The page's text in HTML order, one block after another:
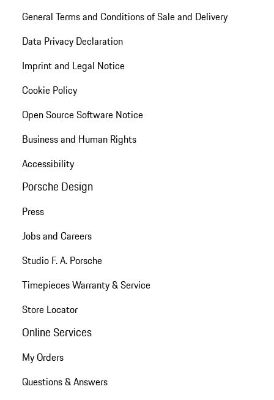
General Terms and Conditions of Sale and Delivery
Data Privacy Declaration
Imprint and Legal Notice
Cookie Policy
Open Source Software Notice
Business and Human Rights
Accessibility
Porsche Design
Press
Jobs and Careers
Studio F. A. Porsche
Timepieces Warranty & Service
Store Locator
Online Services
My Orders
Questions & Answers